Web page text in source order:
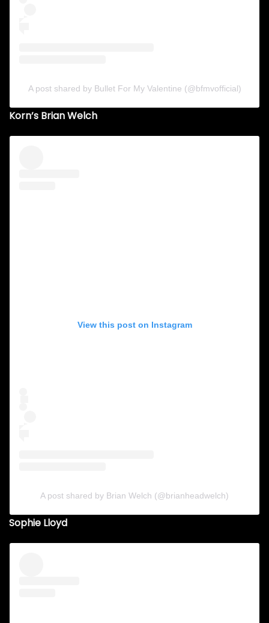
A post shared by Bullet For My Valentine (@bfmvofficial)
Korn’s Brian Welch
View this post on Instagram
A post shared by Brian Welch (@brianheadwelch)
Sophie Lloyd